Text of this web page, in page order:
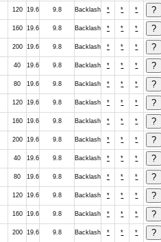
120 19.6 9.8 Backlash * * *
160 19.6 9.8 Backlash * * *
200 19.6 9.8 Backlash * * *
40 19.6 9.8 Backlash * * *
80 19.6 9.8 Backlash * * *
120 19.6 9.8 Backlash * * *
160 19.6 9.8 Backlash * * *
200 19.6 9.8 Backlash * * *
40 19.6 9.8 Backlash * * *
80 19.6 9.8 Backlash * * *
120 19.6 9.8 Backlash * * *
160 19.6 9.8 Backlash * * *
200 19.6 9.8 Backlash * * *